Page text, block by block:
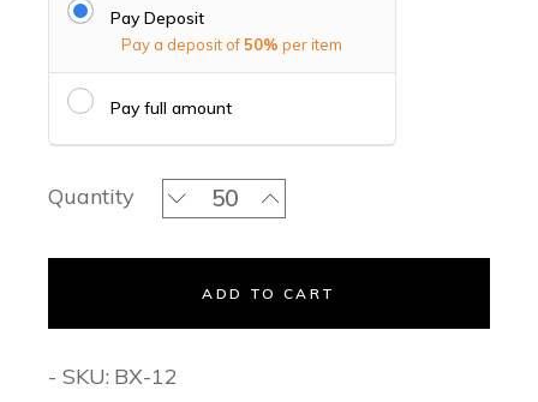
Pay Deposit
Pay a deposit of50% per item
Pay full amount
Quantity The Mughal Times - Favor Box
ADD TO CART
- SKU: BX-12